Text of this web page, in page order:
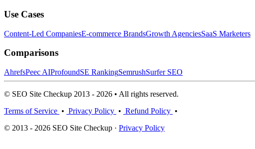
Use Cases
Content-Led CompaniesE-commerce BrandsGrowth AgenciesSaaS Marketers
Comparisons
AhrefsPeec AIProfoundSE RankingSemrushSurfer SEO
© SEO Site Checkup 2013 - 2026 • All rights reserved.
Terms of Service • Privacy Policy • Refund Policy •
© 2013 - 2026 SEO Site Checkup · Privacy Policy